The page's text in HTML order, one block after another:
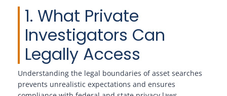
1. What Private
Investigators Can
Legally Access
Understanding the legal boundaries of asset searches
prevents unrealistic expectations and ensures